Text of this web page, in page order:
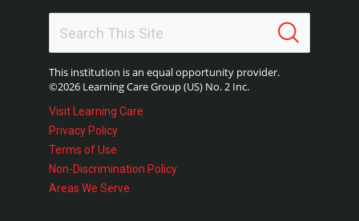
This institution is an equal opportunity provider.
©2026 Learning Care Group (US) No. 2 Inc.
Visit Learning Care
Privacy Policy
Terms of Use
Non-Discrimination Policy
Areas We Serve